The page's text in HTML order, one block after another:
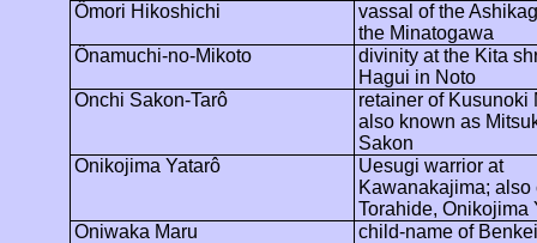
Ômori Hikoshichi
vassal of the
the Minatogawa
Ônamuchi-no-Mikoto
divinity at the Kita
Hagui in Noto
Onchi Sakon-Tarô
retainer of Kusunoki
also known as
Sakon
Onikojima Yatarô
Uesugi warrior at
Kawanakajima; also
Torahide, Onikojima
Oniwaka Maru child-name of Benkei